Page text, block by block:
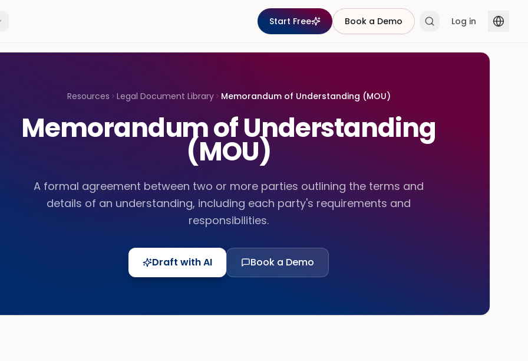
Start Free Book a Demo Log in
Resources Legal Document Library Memorandum of Understanding (MOU)
Memorandum of Understanding
(MOU)
A formal agreement between two or more parties outlining the terms and
details of an understanding, including each party's requirements and
responsibilities.
Draft with AI Book a Demo